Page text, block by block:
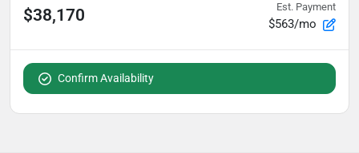
$38,170 Est. Payment
$563/mo
Confirm Availability